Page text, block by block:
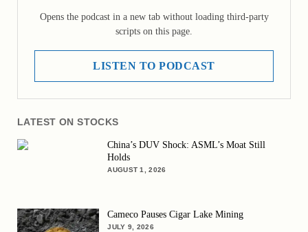
Opens the podcast in a new tab without loading third-party
scripts on this page.
LISTEN TO PODCAST
LATEST ON STOCKS
China’s DUV Shock: ASML’s Moat Still
Holds
AUGUST 1, 2026
Cameco Pauses Cigar Lake Mining
JULY 9, 2026